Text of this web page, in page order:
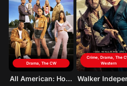
Drama, The CW
All American: Homecoming
Crime, Drama, The
Western